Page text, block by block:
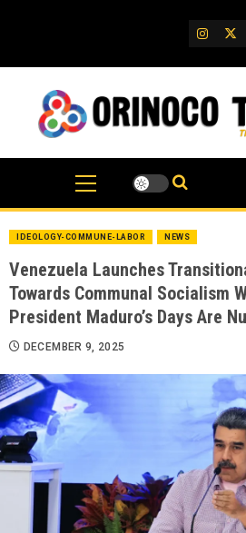
IG
IDEOLOGY-COMMUNE-LABOR NEWS
Venezuela Launches
Towards Communal Socialism
President Maduro’s Days Are
DECEMBER 9, 2025